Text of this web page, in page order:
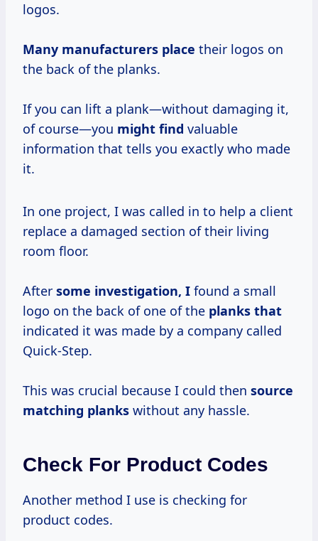
logos.
Many manufacturers place their logos on
the back of the planks.
If you can lift a plank—without damaging it,
of course—you might find valuable
information that tells you exactly who made
it.
In one project, I was called in to help a client
replace a damaged section of their living
room floor.
After some investigation, I found a small
logo on the back of one of the planks that
indicated it was made by a company called
Quick-Step.
This was crucial because I could then source
matching planks without any hassle.
Check For Product Codes
Another method I use is checking for
product codes.